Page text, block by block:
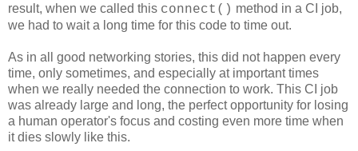
result, when we called this connect() method in a CI job,
we had to wait a long time for this code to time out.
As in all good networking stories, this did not happen every
time, only sometimes, and especially at important times
when we really needed the connection to work. This CI job
was already large and long, the perfect opportunity for losing
a human operator's focus and costing even more time when
it dies slowly like this.